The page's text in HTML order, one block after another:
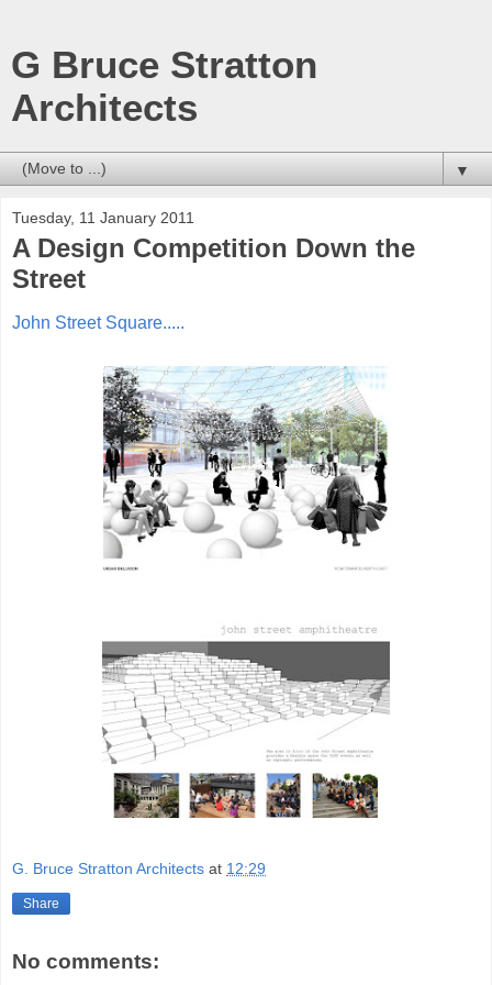
G Bruce Stratton
Architects
▼
Tuesday, 11 January 2011
A Design Competition Down the
Street
John Street Square.....
G. Bruce Stratton Architects at 12:29
Share
No comments: